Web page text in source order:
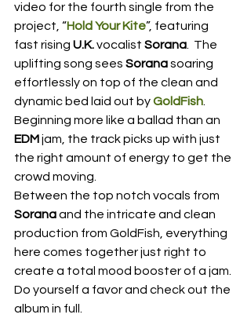
video for the fourth single from the
project, “Hold Your Kite”, featuring
fast rising U.K. vocalist Sorana .  The
uplifting song sees Sorana soaring
effortlessly on top of the clean and
dynamic bed laid out by GoldFish
Beginning more like a ballad than an
EDM jam, the track picks up with just
the right amount of energy to get the
crowd moving.
Between the top notch vocals from
Sorana and the intricate and clean
production from GoldFish, everything
here comes together just right to
create a total mood booster of a jam.
Do yourself a favor and check out the
album in full.